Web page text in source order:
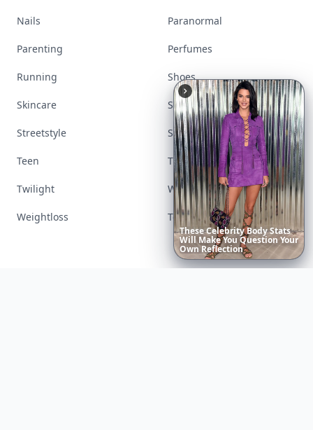
6IconicAugustinusBader
EssentialstoPerfectYour
SpringSkincareRitual
Nails Paranormal
Parenting Perfumes
Running Shoes
Skincare Sleep
Streetstyle Swimwear
Teen Travel
Twilight Wedding
Weightloss Tools